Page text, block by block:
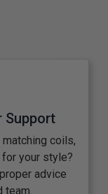
Support
coils,
your style?
advice
team.